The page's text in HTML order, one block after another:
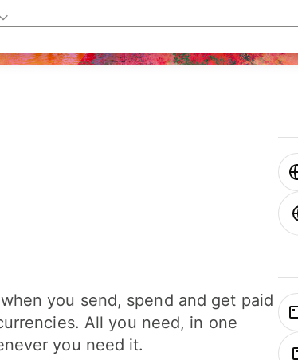
you send, spend and get paid
All you need, in one
you need it.